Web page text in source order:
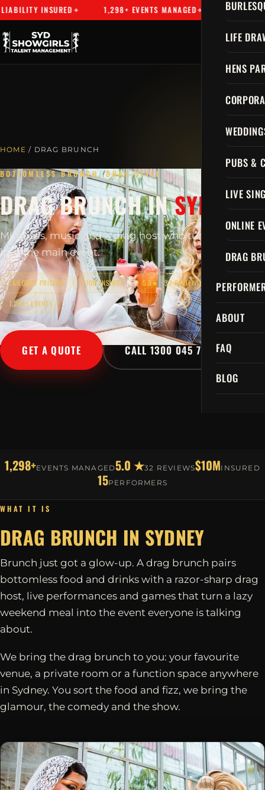
INSURED 1,298+ EVENTS MANAGED SYDNEY'S
LIFE
HENS
PUBS &
LIVE
ONLINE
DRAG
ABOUT
FAQ
BLOG
HOME / DRAG BRUNCH
BOTTOMLESS BRUNCH, DRAG STYLE
DRAG BRUNCH INSYDNEY
Mimosas, music and a drag host who turns brunch
into the main event.
TAILORED PRICING $10M INSURED 5.0★ · 32 REVIEWS
1,298+ EVENTS
GET A QUOTE CALL 1300 045 729
1,298+EVENTS MANAGED5.0 ★32 REVIEWS$10MINSURED
15PERFORMERS
WHAT IT IS
DRAG BRUNCH IN SYDNEY
Brunch just got a glow-up. A drag brunch pairs
bottomless food and drinks with a razor-sharp drag
host, live performances and games that turn a lazy
weekend meal into the event everyone is talking
about.
We bring the drag brunch to you: your favourite
venue, a private room or a function space anywhere
in Sydney. You sort the food and fizz, we bring the
glamour, the comedy and the show.